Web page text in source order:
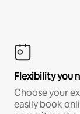
Flexibility you
Choose your
easily book